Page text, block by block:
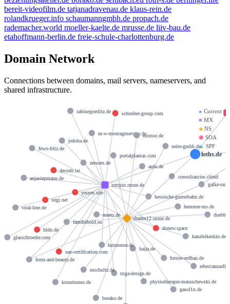
bereit-videofilm.de tatjanadravenau.de klaus-rein.de
rolandkrueger.info schaumanngmbh.de propach.de
rademacher.world moeller-kaelte.de mrusse.de liiv-bau.de
etahoffmann-berlin.de freie-schule-charlottenburg.de
Domain Network
Connections between domains, mail servers, nameservers, and
shared infrastructure.
● Current
■ MX
◆NS
⬢ SOA
▲ SPF
loths.de
smtpin.rzone.de
shades12.rzone.de
m-w-montageservice.de
kruseimmo.de
decode.ist
donew.space
hldn.de
schreiber-group.com
uas-certification.com
xegi.net
aufu.de
form-and-beauty.de
fewo-fritz.de
haija.de
vital-line.de
sabinegoerlitz.de
triga-design.de
anjasiepmann.de
hessische-gueterbahn.de
glasschroeder.com
jedoba.de
heinreuter.de
yesyes.site
kanzleikeskin.de
borako.de
mrusse.de
forster-erdbau.de
famdiebold.eu
hemmer-ms.de
physiotherapie-matuschewski.de
zerssen.de
galke-
mschultz.de
consultancies.cloud
gasol1n.de
portalplantas.com
neite-gmbh.de
mneu.de